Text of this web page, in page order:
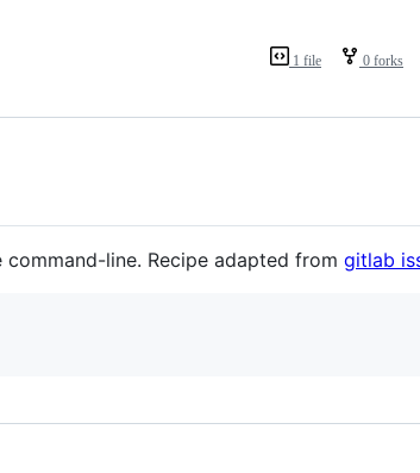
1 file 0 forks
line. Recipe adapted from gitlab